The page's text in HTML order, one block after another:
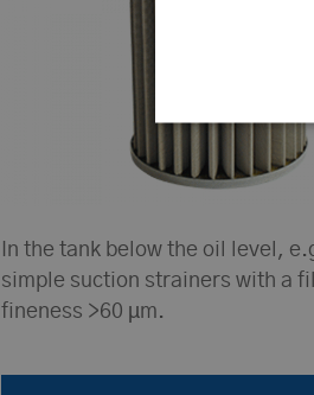
In the tank below the oil level,
simple suction strainers with a
fineness >60 µm.